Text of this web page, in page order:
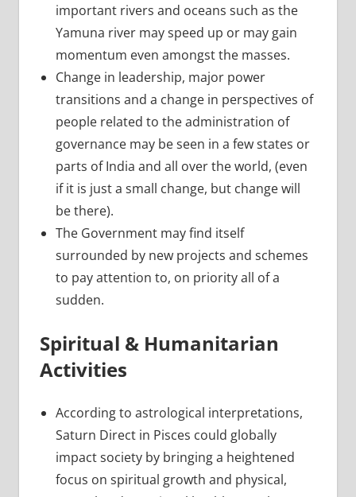
important rivers and oceans such as the
Yamuna river may speed up or may gain
momentum even amongst the masses.
Change in leadership, major power
transitions and a change in perspectives of
people related to the administration of
governance may be seen in a few states or
parts of India and all over the world, (even
if it is just a small change, but change will
be there).
The Government may find itself
surrounded by new projects and schemes
to pay attention to, on priority all of a
sudden.
Spiritual & Humanitarian
Activities
According to astrological interpretations,
Saturn Direct in Pisces could globally
impact society by bringing a heightened
focus on spiritual growth and physical,